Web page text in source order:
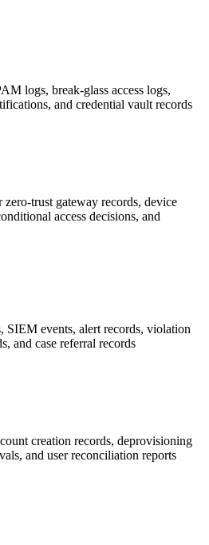
logs, break-glass access logs,
and credential vault records
trust gateway records, device
access decisions, and
SIEM events, alert records, violation
and case referral records
creation records, deprovisioning
and user reconciliation reports